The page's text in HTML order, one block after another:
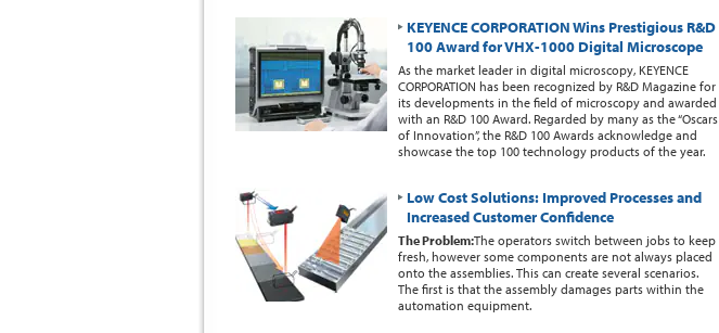
KEYENCE CORPORATION Wins Prestigious R&D
100 Award for VHX-1000 Digital Microscope
As the market leader in digital microscopy, KEYENCE
CORPORATION has been recognized by R&D Magazine for
its developments in the field of microscopy and awarded
with an R&D 100 Award. Regarded by many as the “Oscars
of Innovation”, the R&D 100 Awards acknowledge and
showcase the top 100 technology products of the year.
Low Cost Solutions: Improved Processes and
Increased Customer Confidence
The Problem:The operators switch between jobs to keep
fresh, however some components are not always placed
onto the assemblies. This can create several scenarios.
The first is that the assembly damages parts within the
automation equipment.